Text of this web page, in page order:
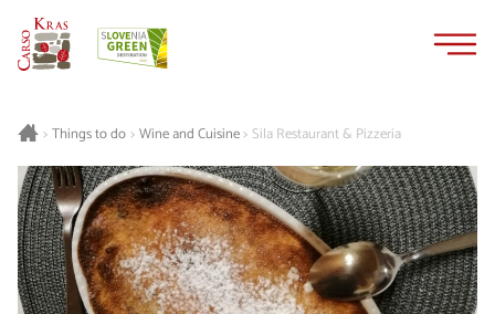
>Things to do> Wine and Cuisine>Sila Restaurant & Pizzeria